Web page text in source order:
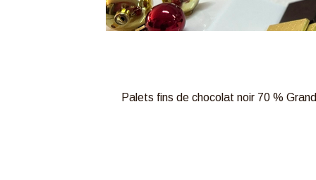
Palets fins de chocolat noir 70 %